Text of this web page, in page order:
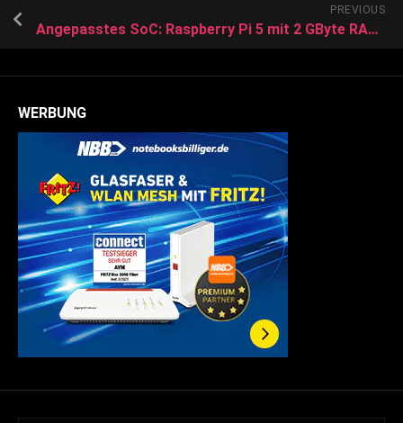
PREVIOUS
Angepasstes SoC: Raspberry Pi 5 mit 2 GByte RAM benötigt weniger Strom
WERBUNG